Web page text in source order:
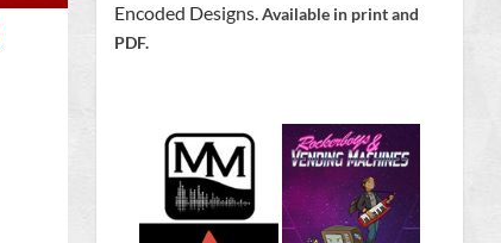
Encoded Designs.Available in print and
PDF.